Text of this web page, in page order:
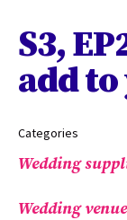
S3,
add to
Categories
Wedding
Wedding